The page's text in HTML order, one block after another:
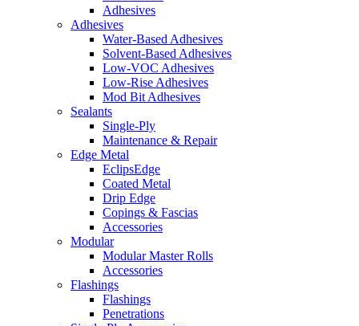
Adhesives
Adhesives
Water-Based Adhesives
Solvent-Based Adhesives
Low-VOC Adhesives
Low-Rise Adhesives
Mod Bit Adhesives
Sealants
Single-Ply
Maintenance & Repair
Edge Metal
EclipsEdge
Coated Metal
Drip Edge
Copings & Fascias
Accessories
Modular
Modular Master Rolls
Accessories
Flashings
Flashings
Penetrations